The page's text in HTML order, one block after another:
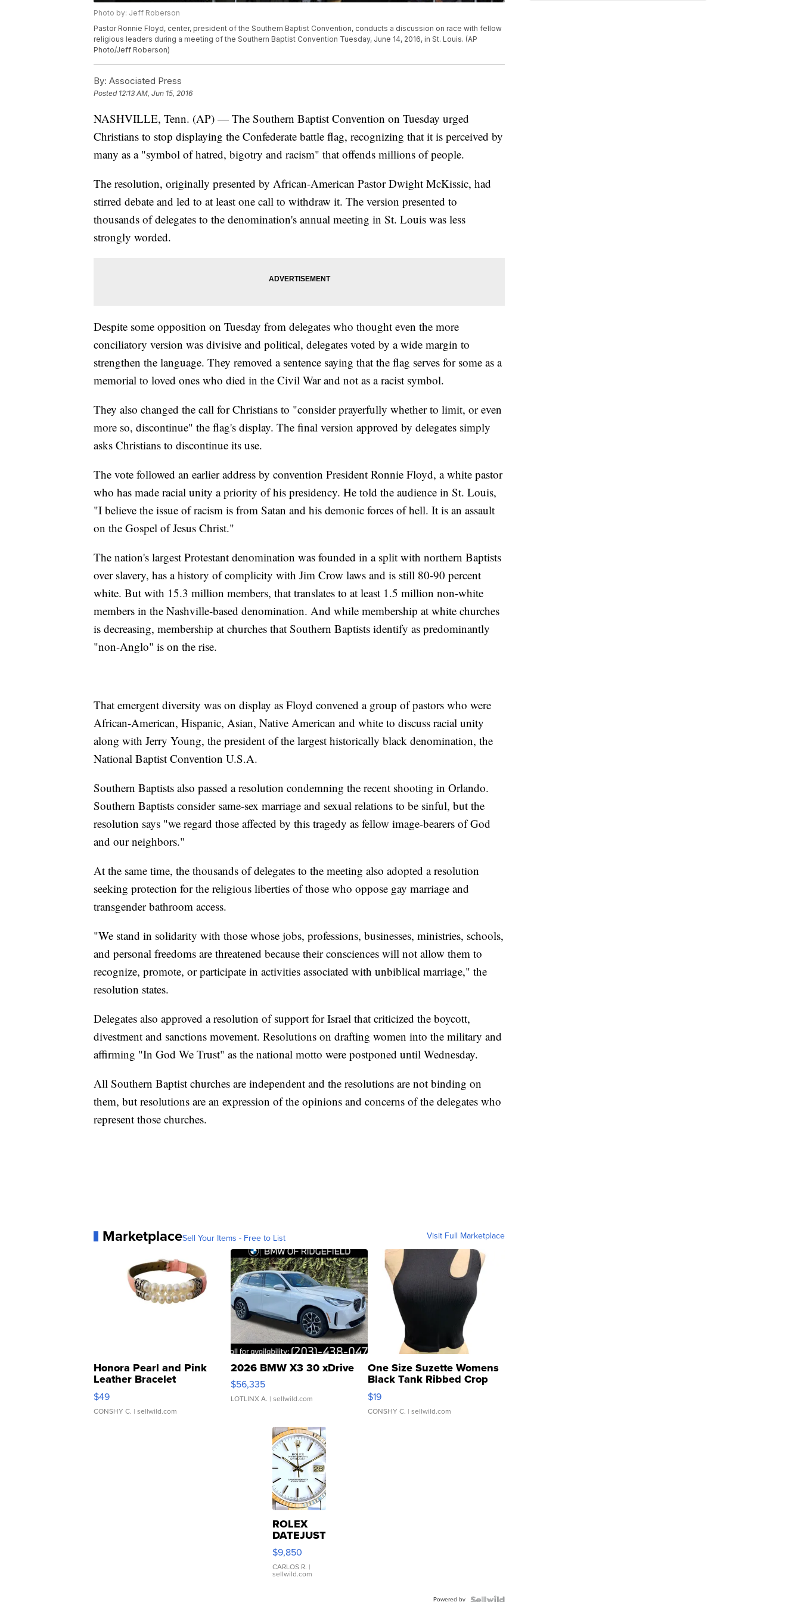
Photo by: Jeff Roberson
Pastor Ronnie Floyd, center, president of the Southern Baptist Convention, conducts a discussion on race with fellow
religious leaders during a meeting of the Southern Baptist Convention Tuesday, June 14, 2016, in St. Louis. (AP
Photo/Jeff Roberson)
By: Associated Press
Posted 12:13 AM, Jun 15, 2016
NASHVILLE, Tenn. (AP) — The Southern Baptist Convention on Tuesday urged
Christians to stop displaying the Confederate battle flag, recognizing that it is perceived by
many as a "symbol of hatred, bigotry and racism" that offends millions of people.
The resolution, originally presented by African-American Pastor Dwight McKissic, had
stirred debate and led to at least one call to withdraw it. The version presented to
thousands of delegates to the denomination's annual meeting in St. Louis was less
strongly worded.
Despite some opposition on Tuesday from delegates who thought even the more
conciliatory version was divisive and political, delegates voted by a wide margin to
strengthen the language. They removed a sentence saying that the flag serves for some as a
memorial to loved ones who died in the Civil War and not as a racist symbol.
They also changed the call for Christians to "consider prayerfully whether to limit, or even
more so, discontinue" the flag's display. The final version approved by delegates simply
asks Christians to discontinue its use.
The vote followed an earlier address by convention President Ronnie Floyd, a white pastor
who has made racial unity a priority of his presidency. He told the audience in St. Louis,
"I believe the issue of racism is from Satan and his demonic forces of hell. It is an assault
on the Gospel of Jesus Christ."
The nation's largest Protestant denomination was founded in a split with northern Baptists
over slavery, has a history of complicity with Jim Crow laws and is still 80-90 percent
white. But with 15.3 million members, that translates to at least 1.5 million non-white
members in the Nashville-based denomination. And while membership at white churches
is decreasing, membership at churches that Southern Baptists identify as predominantly
"non-Anglo" is on the rise.
That emergent diversity was on display as Floyd convened a group of pastors who were
African-American, Hispanic, Asian, Native American and white to discuss racial unity
along with Jerry Young, the president of the largest historically black denomination, the
National Baptist Convention U.S.A.
Southern Baptists also passed a resolution condemning the recent shooting in Orlando.
Southern Baptists consider same-sex marriage and sexual relations to be sinful, but the
resolution says "we regard those affected by this tragedy as fellow image-bearers of God
and our neighbors."
At the same time, the thousands of delegates to the meeting also adopted a resolution
seeking protection for the religious liberties of those who oppose gay marriage and
transgender bathroom access.
"We stand in solidarity with those whose jobs, professions, businesses, ministries, schools,
and personal freedoms are threatened because their consciences will not allow them to
recognize, promote, or participate in activities associated with unbiblical marriage," the
resolution states.
Delegates also approved a resolution of support for Israel that criticized the boycott,
divestment and sanctions movement. Resolutions on drafting women into the military and
affirming "In God We Trust" as the national motto were postponed until Wednesday.
All Southern Baptist churches are independent and the resolutions are not binding on
them, but resolutions are an expression of the opinions and concerns of the delegates who
represent those churches.
MarketplaceSell Your Items - Free to List Visit Full Marketplace
Honora Pearl and Pink
Leather Bracelet
Adjustable Buckle Clo...
$49
CONSHY C. | sellwild.com
2026 BMW X3 30 xDrive
$56,335
LOTLINX A. | sellwild.com
One Size Suzette Womens
Black Tank Ribbed Crop
Asymmetrical ...
$19
CONSHY C. | sellwild.com
ROLEX
DATEJUST
16233
WHITE
DIAL
FLUTED
$9,850
CARLOS R. |
sellwild.com
Powered by